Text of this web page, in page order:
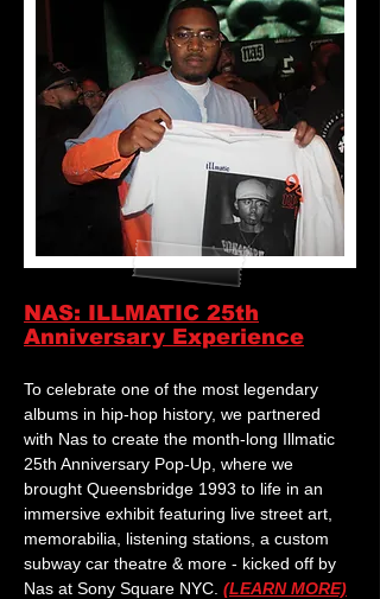
NAS: ILLMATIC 25th
Anniversary Experience
To celebrate one of the most legendary
albums in hip-hop history, we partnered
with Nas to create the month-long Illmatic
25th Anniversary Pop-Up, where we
brought Queensbridge 1993 to life in an
immersive exhibit featuring live street art,
memorabilia, listening stations, a custom
subway car theatre & more - kicked off by
Nas at Sony Square NYC. (LEARN MORE)